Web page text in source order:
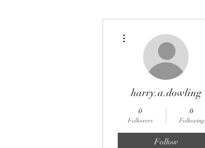
harry.a.dowling
0
Followers
0
Following
Follow